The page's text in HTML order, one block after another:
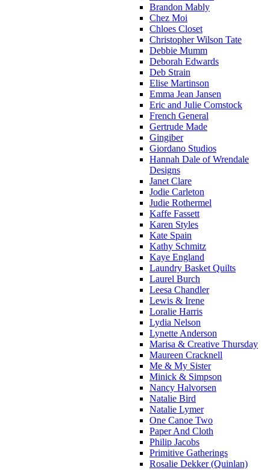
Brandon Mably
Chez Moi
Chloes Closet
Christopher Wilson Tate
Debbie Mumm
Deborah Edwards
Deb Strain
Elise Martinson
Emma Jean Jansen
Eric and Julie Comstock
French General
Gertrude Made
Gingiber
Giordano Studios
Hannah Dale of Wrendale
Designs
Janet Clare
Jodie Carleton
Judie Rothermel
Kaffe Fassett
Karen Styles
Kate Spain
Kathy Schmitz
Kaye England
Laundry Basket Quilts
Laurel Burch
Leesa Chandler
Lewis & Irene
Loralie Harris
Lydia Nelson
Lynette Anderson
Marisa & Creative Thursday
Maureen Cracknell
Me & My Sister
Minick & Simpson
Nancy Halvorsen
Natalie Bird
Natalie Lymer
One Canoe Two
Paper And Cloth
Philip Jacobs
Primitive Gatherings
Rosalie Dekker (Quinlan)